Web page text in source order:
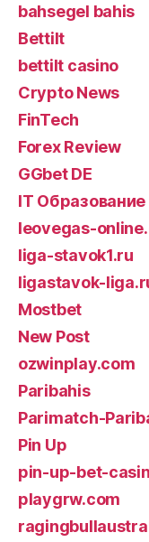
bahsegel bahis
Bettilt
bettilt casino
Crypto News
FinTech
Forex Review
GGbet DE
IT Образование
leovegas-
liga-stavok1.ru
ligastavok-
Mostbet
New Post
ozwinplay.com
Paribahis
Parimatch-
Pin Up
pin-up-bet-
playgrw.com